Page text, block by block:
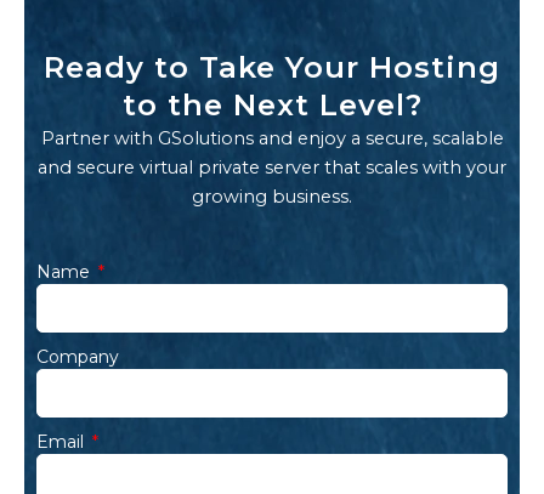
Ready to Take Your Hosting
to the Next Level?
Partner with GSolutions and enjoy a secure, scalable
and secure virtual private server that scales with your
growing business.
Name
Company
Email